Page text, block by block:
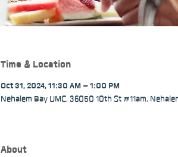
Time & Location
Oct 31, 2024, 11:30 AM – 1:00 PM
Nehalem Bay UMC, 36050 10th St #11am,
About